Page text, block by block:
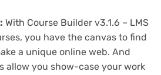
With Course Builder v3.1.6 – LMS
you have the canvas to find
a unique online web. And
allow you show-case your work